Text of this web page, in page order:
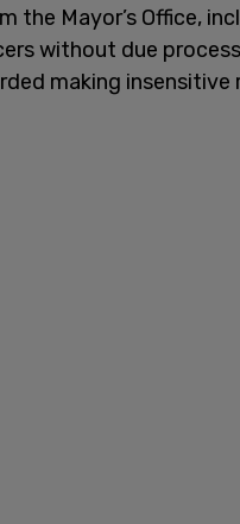
the Mayor’s Office,
without due
making